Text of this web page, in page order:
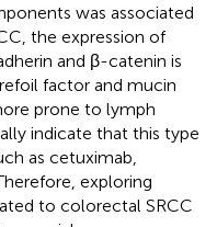
was associated
the expression of
and β-catenin is
factor and mucin
prone to lymph
indicate that this type
as cetuximab,
exploring
to colorectal SRCC